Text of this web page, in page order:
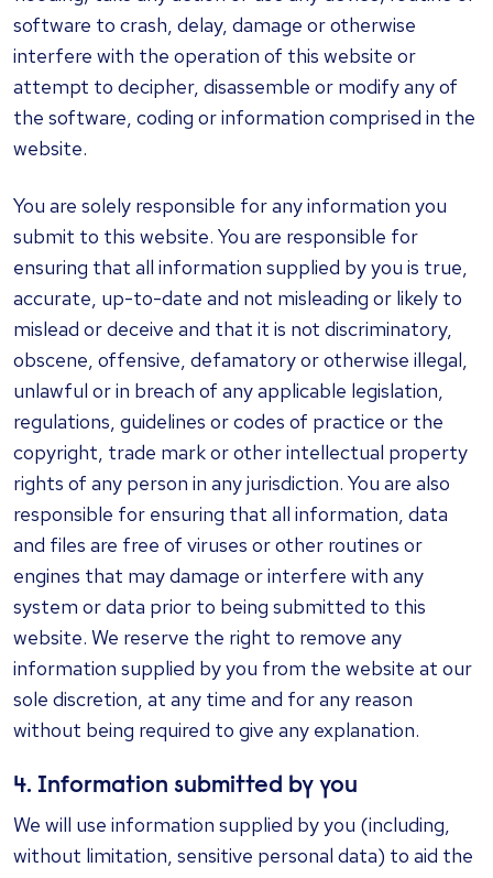
software to crash, delay, damage or otherwise
interfere with the operation of this website or
attempt to decipher, disassemble or modify any of
the software, coding or information comprised in the
website.
You are solely responsible for any information you
submit to this website. You are responsible for
ensuring that all information supplied by you is true,
accurate, up-to-date and not misleading or likely to
mislead or deceive and that it is not discriminatory,
obscene, offensive, defamatory or otherwise illegal,
unlawful or in breach of any applicable legislation,
regulations, guidelines or codes of practice or the
copyright, trade mark or other intellectual property
rights of any person in any jurisdiction. You are also
responsible for ensuring that all information, data
and files are free of viruses or other routines or
engines that may damage or interfere with any
system or data prior to being submitted to this
website. We reserve the right to remove any
information supplied by you from the website at our
sole discretion, at any time and for any reason
without being required to give any explanation.
4. Information submitted by you
We will use information supplied by you (including,
without limitation, sensitive personal data) to aid the